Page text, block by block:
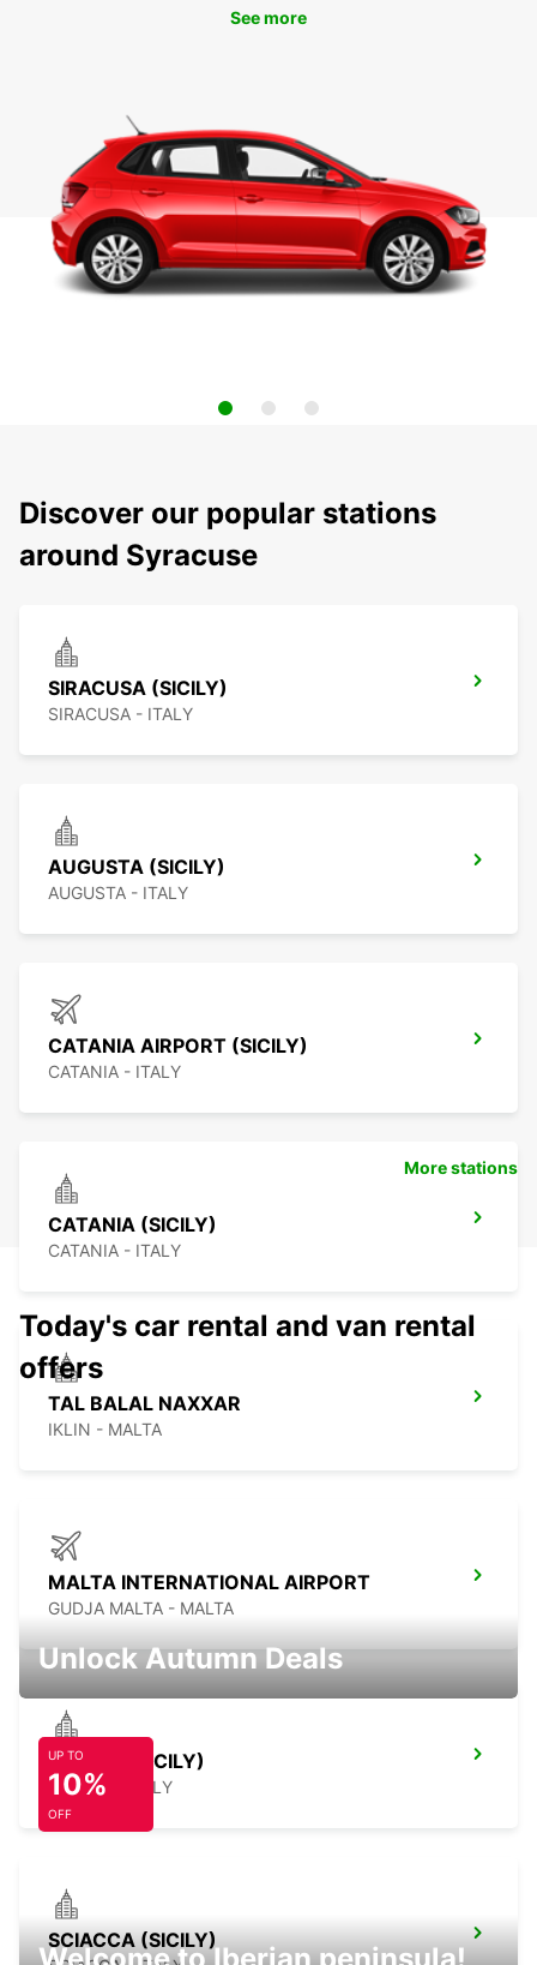
See more
Discover our popular stations
around Syracuse
SIRACUSA (SICILY)
SIRACUSA - ITALY
AUGUSTA (SICILY)
AUGUSTA - ITALY
CATANIA AIRPORT (SICILY)
CATANIA - ITALY
CATANIA (SICILY)
CATANIA - ITALY
TAL BALAL NAXXAR
IKLIN - MALTA
MALTA INTERNATIONAL AIRPORT
GUDJA MALTA - MALTA
CEFALÙ (SICILY)
CEFALÙ - ITALY
SCIACCA (SICILY)
More stations
Today's car rental and van rental
offers
Unlock Autumn Deals
UP TO
10%
OFF